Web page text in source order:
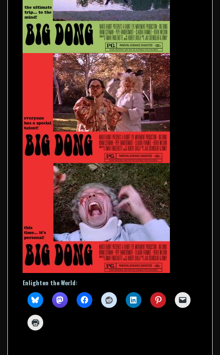
Enlighten the World: